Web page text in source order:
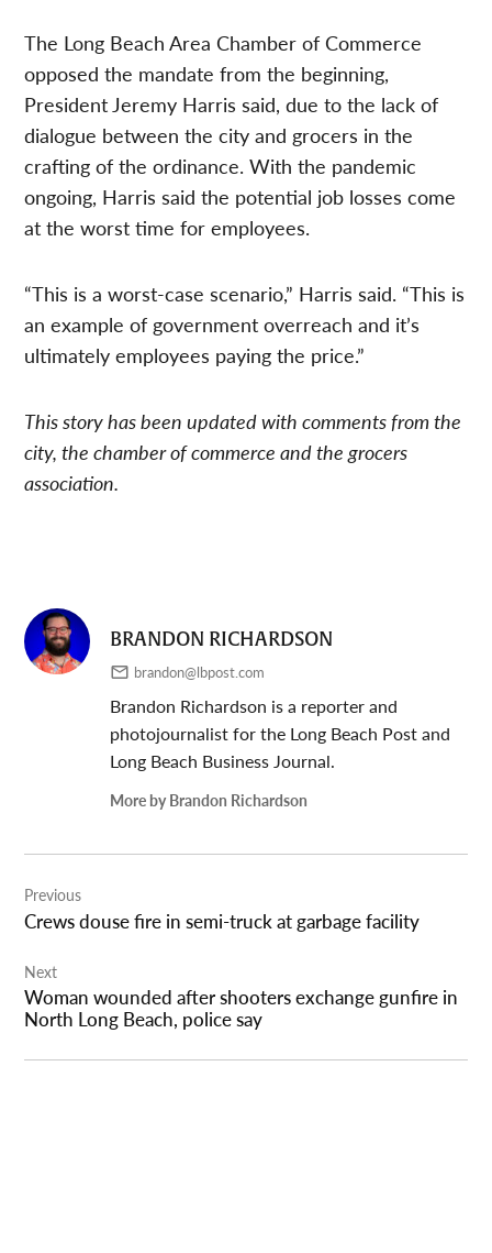
The Long Beach Area Chamber of Commerce
opposed the mandate from the beginning,
President Jeremy Harris said, due to the lack of
dialogue between the city and grocers in the
crafting of the ordinance. With the pandemic
ongoing, Harris said the potential job losses come
at the worst time for employees.
“This is a worst-case scenario,” Harris said. “This is
an example of government overreach and it’s
ultimately employees paying the price.”
This story has been updated with comments from the
city, the chamber of commerce and the grocers
association.
BRANDON RICHARDSON
brandon@lbpost.com
Brandon Richardson is a reporter and
photojournalist for the Long Beach Post and
Long Beach Business Journal.
More by Brandon Richardson
navigation
Previous
Crews douse fire in semi-truck at garbage facility
Next
Woman wounded after shooters exchange gunfire in
North Long Beach, police say